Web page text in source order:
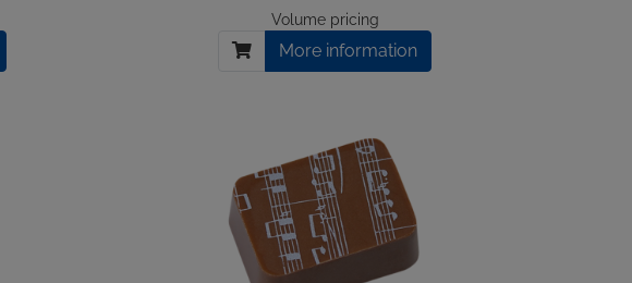
Volume pricing
More information